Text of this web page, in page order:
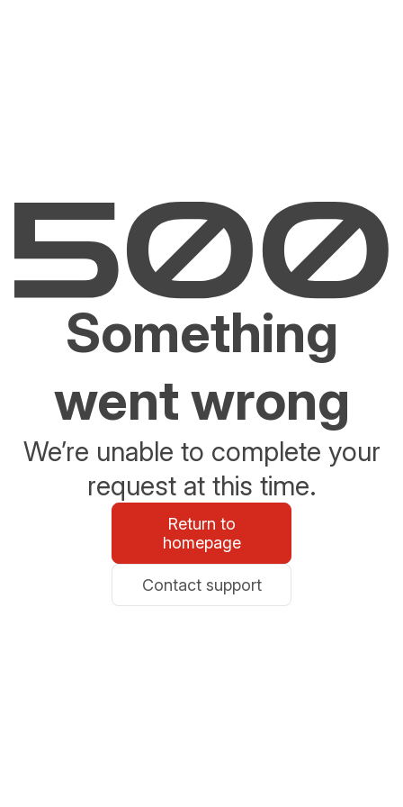
Something
went wrong
We’re unable to complete your
request at this time.
Return to
homepage
Contact support